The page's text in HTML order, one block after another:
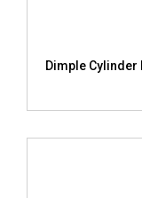
Dimple Cylinder